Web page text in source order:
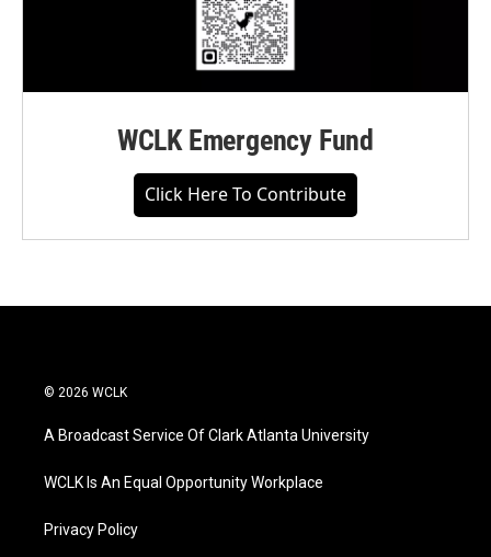
WCLK Emergency Fund
Click Here To Contribute
© 2026 WCLK
A Broadcast Service Of Clark Atlanta University
WCLK Is An Equal Opportunity Workplace
Privacy Policy